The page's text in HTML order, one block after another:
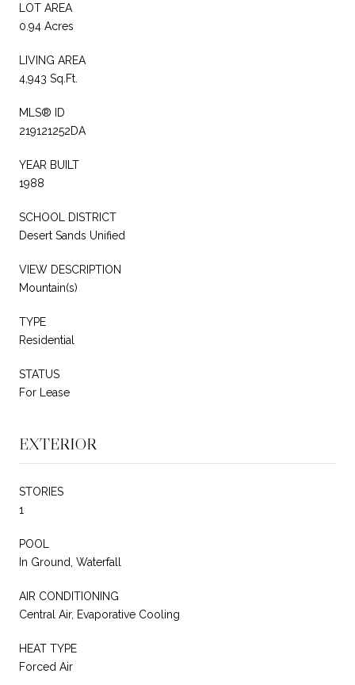
LOT AREA
0.94 Acres
LIVING AREA
4,943 Sq.Ft.
MLS® ID
219121252DA
YEAR BUILT
1988
SCHOOL DISTRICT
Desert Sands Unified
VIEW DESCRIPTION
Mountain(s)
TYPE
Residential
STATUS
For Lease
EXTERIOR
STORIES
1
POOL
In Ground, Waterfall
AIR CONDITIONING
Central Air, Evaporative Cooling
HEAT TYPE
Forced Air